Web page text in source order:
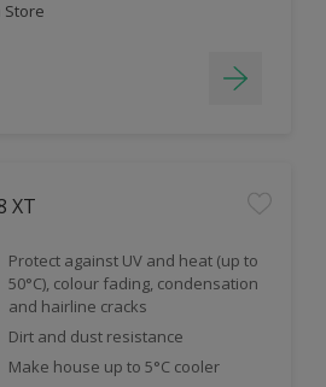
Store
XT
Protect against UV and heat (up to
50°C), colour fading, condensation
and hairline cracks
Dirt and dust resistance
Make house up to 5°C cooler